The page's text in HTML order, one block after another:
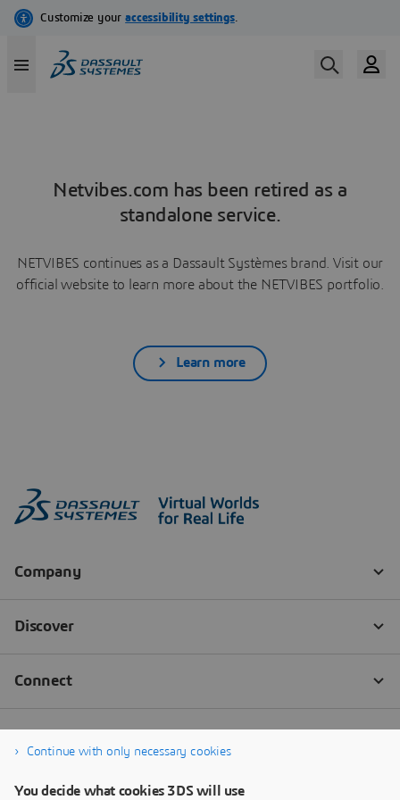
Netvibes.com has been retired as a
standalone service.
NETVIBES continues as a Dassault Systèmes brand. Visit our
official website to learn more about the NETVIBES portfolio.
Learn more
Continue with only necessary cookies
You decide what cookies 3DS will use